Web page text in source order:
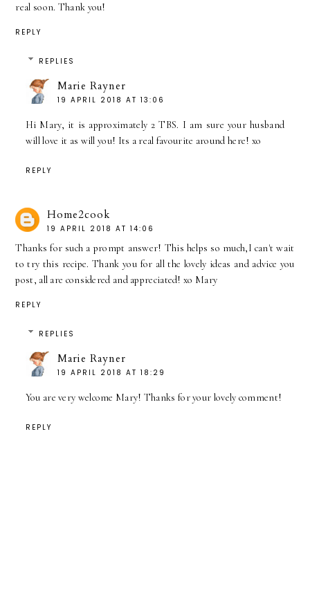
real soon. Thank you!
REPLY
REPLIES
Marie Rayner
19 APRIL 2018 AT 13:06
Hi Mary, it is approximately 2 TBS. I am sure your husband
will love it as will you! Its a real favourite around here! xo
REPLY
Home2cook
19 APRIL 2018 AT 14:06
Thanks for such a prompt answer! This helps so much,I can't wait
to try this recipe. Thank you for all the lovely ideas and advice you
post, all are considered and appreciated! xo Mary
REPLY
REPLIES
Marie Rayner
19 APRIL 2018 AT 18:29
You are very welcome Mary! Thanks for your lovely comment!
REPLY